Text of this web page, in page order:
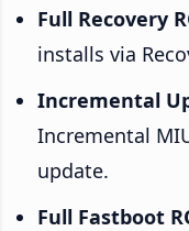
Full Recovery
installs via
Incremental
Incremental
update.
Full Fastboot